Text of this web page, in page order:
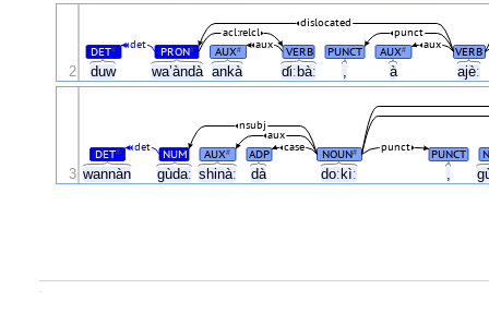
duw wa’àndà ankà ɗiːbàː à ajèː
DET# PRON# AUX# VERB PUNCT AUX# VERB
aux
det aux
punct
acl:relcl
dislocated
2
wannàn gùdaː shinàː dà doːkìː ,
DET# NUM AUX# ADP NOUN# PUNCT
punct
case
det
aux
nsubj
3
.